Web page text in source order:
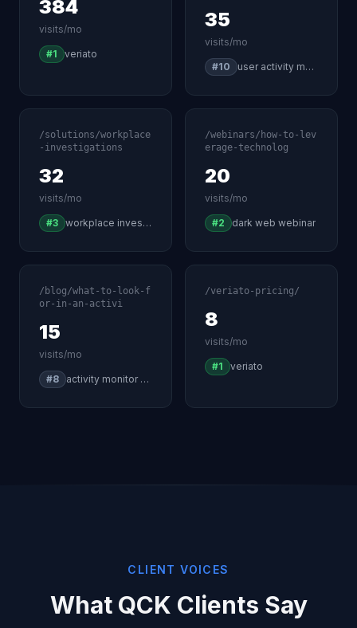
384
visits/mo
#1 veriato
35
visits/mo
#10 user activity monitoring software
/solutions/workplace
-investigations
32
visits/mo
#3 workplace investigation software
/webinars/how-to-lev
erage-technolog
20
visits/mo
#2 dark web webinar
/blog/what-to-look-f
or-in-an-activi
15
visits/mo
#8 activity monitor windows
/veriato-pricing/
8
visits/mo
#1 veriato
CLIENT VOICES
What QCK Clients Say